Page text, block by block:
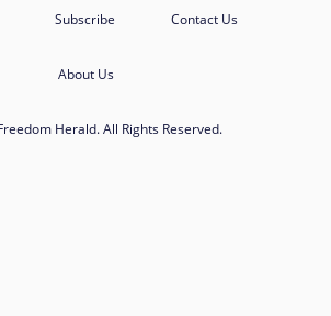
Subscribe Contact Us
About Us
Herald. All Rights Reserved.